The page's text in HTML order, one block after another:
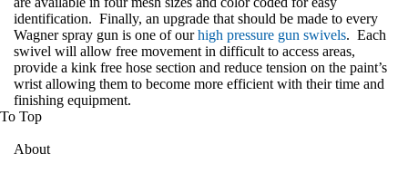
identification. Finally, an upgrade that should be made to every
Wagner spray gun is one of ourhigh pressure gun swivels. Each
swivel will allow free movement in difficult to access areas,
provide a kink free hose section and reduce tension on the paint’s
wrist allowing them to become more efficient with their time and
finishing equipment.
To Top
About